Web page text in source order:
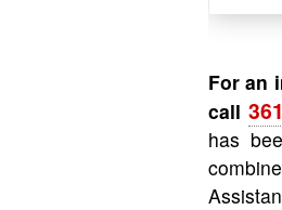
For an
call
has